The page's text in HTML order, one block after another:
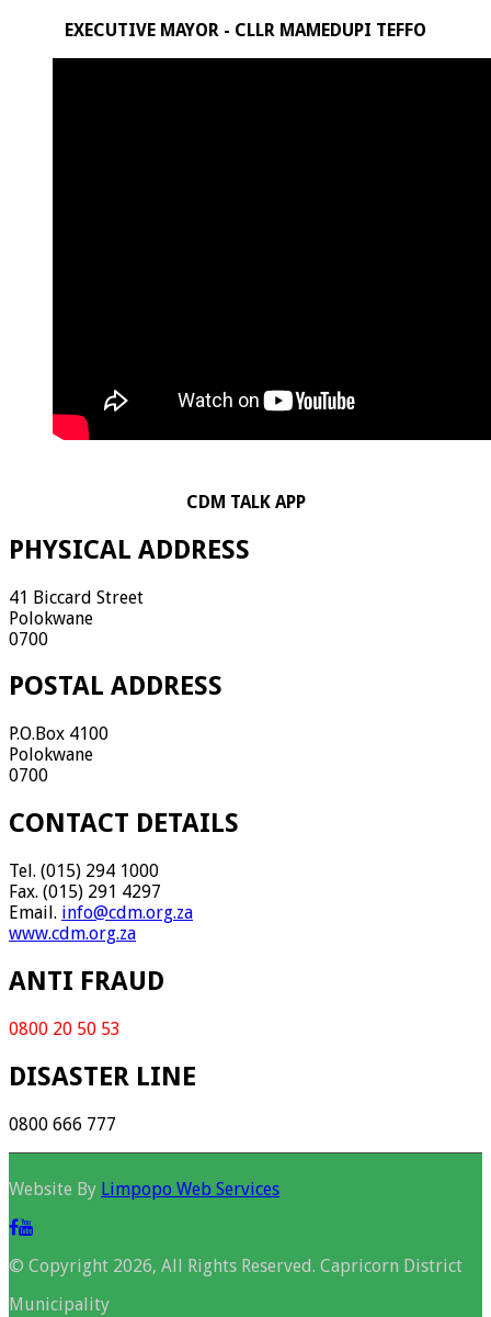
EXECUTIVE MAYOR - CLLR MAMEDUPI TEFFO
CDM TALK APP
PHYSICAL ADDRESS
41 Biccard Street
Polokwane
0700
POSTAL ADDRESS
P.O.Box 4100
Polokwane
0700
CONTACT DETAILS
Tel. (015) 294 1000
Fax. (015) 291 4297
Email. info@cdm.org.za
www.cdm.org.za
ANTI FRAUD
0800 20 50 53
DISASTER LINE
0800 666 777
Website By Limpopo Web Services
© Copyright 2026, All Rights Reserved. Capricorn District
Municipality